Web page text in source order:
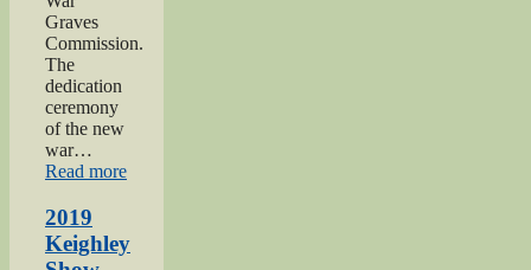
Graves
Commission.
The
dedication
ceremony
of the new
war…
Read more“2019
Midgley
2019
Keighley